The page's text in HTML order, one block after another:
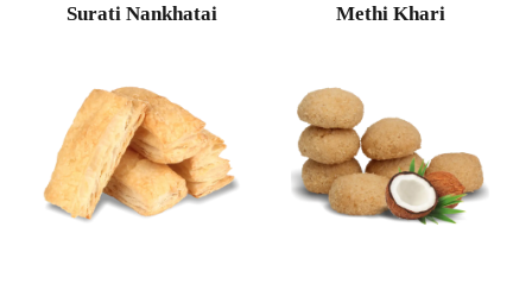
Surati Nankhatai Methi Khari